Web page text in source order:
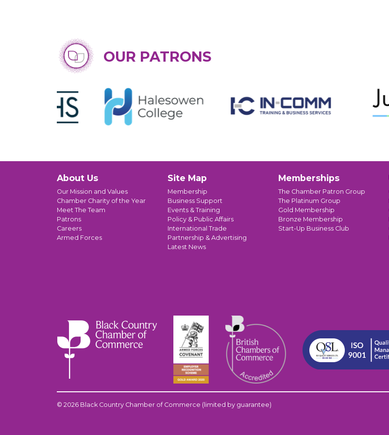
OUR PATRONS
About Us
Our Mission and Values
Chamber Charity of the Year
Meet The Team
Patrons
Careers
Armed Forces
Site Map
Membership
Business Support
Events & Training
Policy & Public Affairs
International Trade
Partnership & Advertising
Latest News
Memberships
The Chamber Patron Group
The Platinum Group
Gold Membership
Bronze Membership
Start-Up Business Club
© 2026 Black Country Chamber of Commerce (limited by guarantee)